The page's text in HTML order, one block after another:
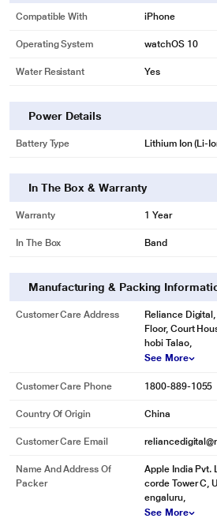
Compatible With iPhone
Operating System watchOS 10
Water Resistant Yes
Power Details
Battery Type Lithium Ion (Li-
In The Box & Warranty
Warranty 1 Year
In The Box Band
Manufacturing & Packing
Customer Care Address
Reliance
Floor, Court
hobi Talao,
See More
Customer Care Phone 1800-889-1055
Country Of Origin China
Customer Care Email
Name And Address Of
Packer
Apple India Pvt.
corde Tower C,
engaluru,
See More